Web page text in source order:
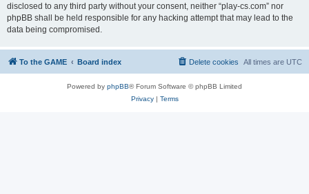
disclosed to any third party without your consent, neither “play-cs.com” nor
phpBB shall be held responsible for any hacking attempt that may lead to the
data being compromised.
To the GAME Board index All times are UTC
Delete cookies
Powered by phpBB® Forum Software © phpBB Limited
Privacy| Terms